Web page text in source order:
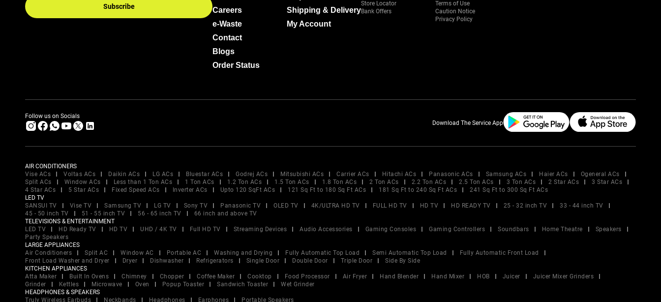
Subscribe
Careers
e-Waste
Contact
Blogs
Order Status
Shipping & Delivery
My Account
Store Locator
Bank Offers
Terms of Use
Caution Notice
Privacy Policy
Follow us on Socials
Download The Service App
AIR CONDITIONERS
Vise ACs
Voltas ACs Daikin ACs LG ACs Bluestar ACs Godrej ACs Mitsubishi ACs Carrier ACs Hitachi ACs Panasonic ACs Samsung ACs Haier ACs
Ogeneral ACs
Split ACs
Window ACs Less than 1 Ton ACs 1 Ton ACs 1.2 Ton ACs 1.5 Ton ACs 1.8 Ton ACs 2 Ton ACs 2.2 Ton ACs 2.5 Ton ACs 3 Ton ACs 2 Star ACs
3 Star ACs
4 Star ACs
5 Star ACs Fixed Speed ACs Inverter ACs Upto 120 SqFt ACs 121 Sq Ft to 180 Sq Ft ACs 181 Sq Ft to 240 Sq Ft ACs
241 Sq Ft to 300 Sq Ft ACs
LED TV
SANSUI TV
Vise TV Samsung TV LG TV Sony TV Panasonic TV OLED TV 4K/ULTRA HD TV FULL HD TV HD TV HD READY TV 25 - 32 inch TV
33 - 44 inch TV
45 - 50 inch TV
51 - 55 inch TV 56 - 65 inch TV
66 inch and above TV
TELEVISIONS & ENTERTAINMENT
LED TV
HD Ready TV HD TV UHD / 4K TV Full HD TV Streaming Devices Audio Accessories Gaming Consoles Gaming Controllers Soundbars Home Theatre
Speakers
Party Speakers
LARGE APPLIANCES
Air Conditioners
Split AC Window AC Portable AC Washing and Drying Fully Automatic Top Load Semi Automatic Top Load
Fully Automatic Front Load
Front Load Washer and Dryer
Dryer Dishwasher Refrigerators Single Door Double Door Triple Door
Side By Side
KITCHEN APPLIANCES
Atta Maker
Built In Ovens Chimney Chopper Coffee Maker Cooktop Food Processor Air Fryer Hand Blender Hand Mixer HOB Juicer
Juicer Mixer Grinders
Grinder
Kettles Microwave Oven Popup Toaster Sandwich Toaster
Wet Grinder
HEADPHONES & SPEAKERS
Truly Wireless Earbuds
Neckbands Headphones Earphones Portable Speakers